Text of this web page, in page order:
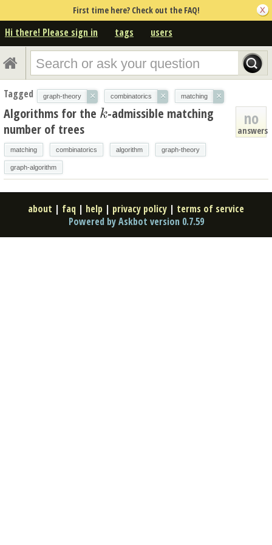
First time here? Check out the FAQ!
Hi there! Please sign in tags users
Tagged graph-theory × combinatorics × matching ×
no
answers
Algorithms for the k
k-admissible matching
number of trees
matching combinatorics algorithm graph-theory
graph-algorithm
about | faq | help | privacy policy | terms of service
Powered by Askbot version 0.7.59